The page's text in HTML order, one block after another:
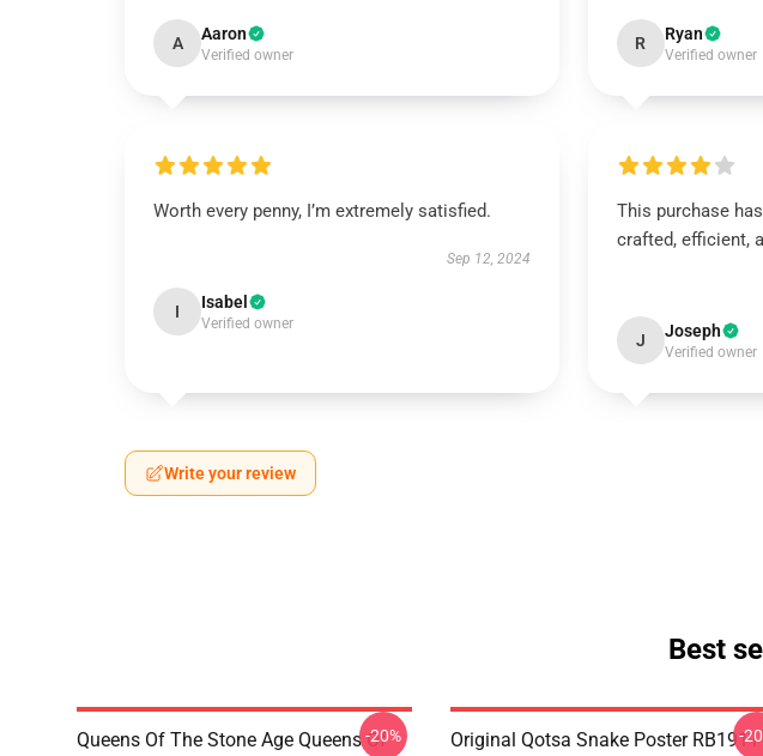
A Aaron
Verified owner
R Ryan
Verified owner
Worth every penny, I’m extremely satisfied.
Sep 12, 2024
I Isabel
Verified owner
This purchase
crafted, efficient,
J Joseph
Verified owner
Write your review
Best
Queens Of The Stone Age Queens Of
-20% Original Qotsa Snake Poster RB1911
-